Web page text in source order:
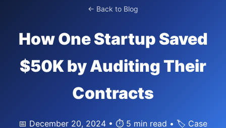
← Back to Blog
How One Startup Saved
$50K by Auditing Their
Contracts
📅 December 20, 2024 • ⏱️ 5 min read • 🏷️ Case